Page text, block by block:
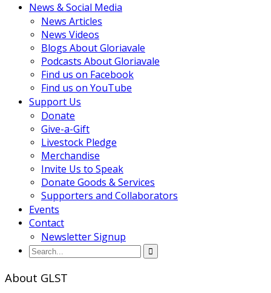
News & Social Media
News Articles
News Videos
Blogs About Gloriavale
Podcasts About Gloriavale
Find us on Facebook
Find us on YouTube
Support Us
Donate
Give-a-Gift
Livestock Pledge
Merchandise
Invite Us to Speak
Donate Goods & Services
Supporters and Collaborators
Events
Contact
Newsletter Signup
About GLST